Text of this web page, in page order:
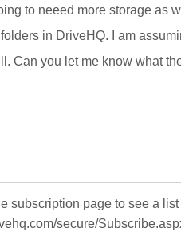
to neeed more storage as
in DriveHQ. I am
Can you let me know what
subscription page to see a
secure/